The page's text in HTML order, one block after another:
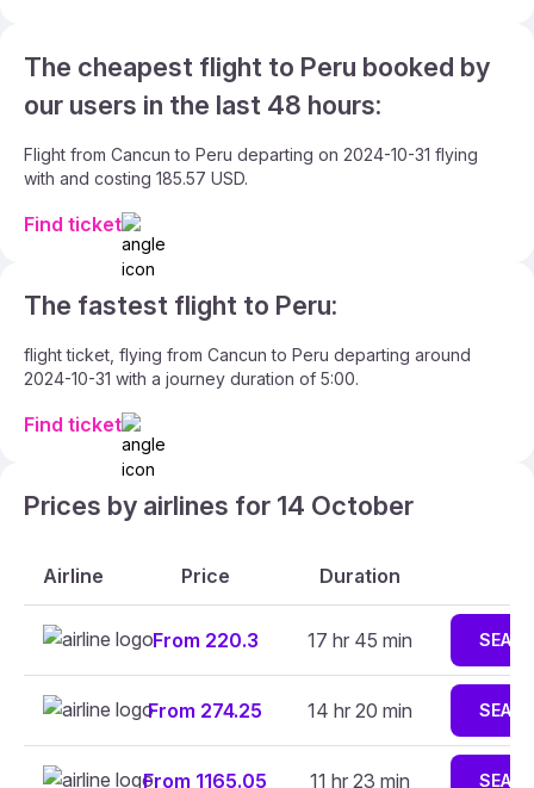
The cheapest flight to Peru booked by
our users in the last 48 hours:
Flight from Cancun to Peru departing on 2024-10-31 flying
with and costing 185.57 USD.
Find ticket
The fastest flight to Peru:
flight ticket, flying from Cancun to Peru departing around
2024-10-31 with a journey duration of 5:00.
Find ticket
Prices by airlines for 14 October
Airline Price Duration
From 220.3 17 hr 45 min
From 274.25 14 hr 20 min
From 1165.05 11 hr 23 min